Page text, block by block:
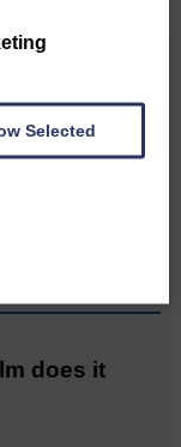
does it
Selected